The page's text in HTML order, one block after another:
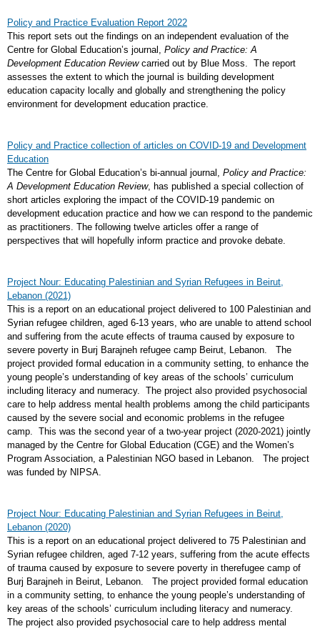
Policy and Practice Evaluation Report 2022
This report sets out the findings on an independent evaluation of the
Centre for Global Education’s journal, Policy and Practice: A
Development Education Reviewcarried out by Blue Moss. The report
assesses the extent to which the journal is building development
education capacity locally and globally and strengthening the policy
environment for development education practice.
Policy and Practice collection of articles on COVID-19 and Development
Education
The Centre for Global Education’s bi-annual journal, Policy and Practice:
A Development Education Review, has published a special collection of
short articles exploring the impact of the COVID-19 pandemic on
development education practice and how we can respond to the pandemic
as practitioners. The following twelve articles offer a range of
perspectives that will hopefully inform practice and provoke debate.
Project Nour: Educating Palestinian and Syrian Refugees in Beirut,
Lebanon (2021)
This is a report on an educational project delivered to 100 Palestinian and
Syrian refugee children, aged 6-13 years, who are unable to attend school
and suffering from the acute effects of trauma caused by exposure to
severe poverty in Burj Barajneh refugee camp Beirut, Lebanon. The
project provided formal education in a community setting, to enhance the
young people’s understanding of key areas of the schools’ curriculum
including literacy and numeracy. The project also provided psychosocial
care to help address mental health problems among the child participants
caused by the severe social and economic problems in the refugee
camp. This was the second year of a two-year project (2020-2021) jointly
managed by the Centre for Global Education (CGE) and the Women’s
Program Association, a Palestinian NGO based in Lebanon. The project
was funded by NIPSA.
Project Nour: Educating Palestinian and Syrian Refugees in Beirut,
Lebanon (2020)
This is a report on an educational project delivered to 75 Palestinian and
Syrian refugee children, aged 7-12 years, suffering from the acute effects
of trauma caused by exposure to severe poverty in therefugee camp of
Burj Barajneh in Beirut, Lebanon. The project provided formal education
in a community setting, to enhance the young people’s understanding of
key areas of the schools’ curriculum including literacy and numeracy.
The project also provided psychosocial care to help address mental